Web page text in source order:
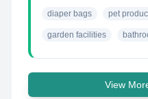
diaper bags pet
garden facilities
View